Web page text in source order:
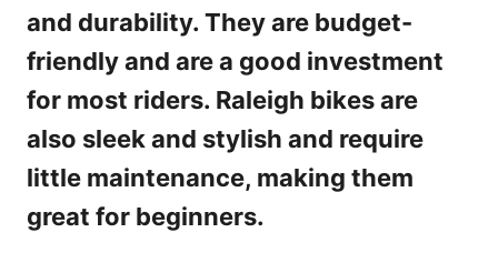
and durability. They are budget-
friendly and are a good investment
for most riders. Raleigh bikes are
also sleek and stylish and require
little maintenance, making them
great for beginners.